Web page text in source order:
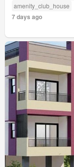
amenity_club_house
7 days ago